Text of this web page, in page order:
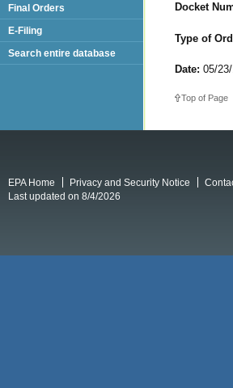
Docket
Type of
Date: 05/
Top of Page
Final Orders
E-Filing
Search entire database
EPA Home Privacy and Security Notice
Last updated on 8/4/2026